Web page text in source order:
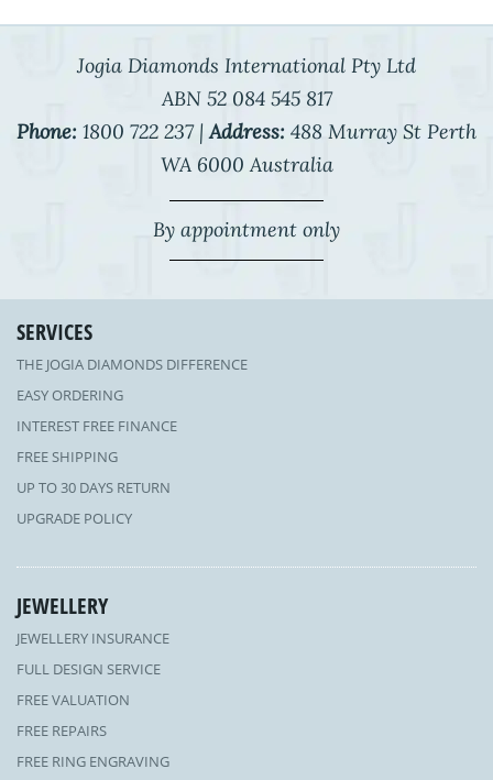
Jogia Diamonds International Pty Ltd
ABN 52 084 545 817
Phone: 1800 722 237 |Address: 488 Murray St Perth
WA 6000 Australia
By appointment only
SERVICES
THE JOGIA DIAMONDS DIFFERENCE
EASY ORDERING
INTEREST FREE FINANCE
FREE SHIPPING
UP TO 30 DAYS RETURN
UPGRADE POLICY
JEWELLERY
JEWELLERY INSURANCE
FULL DESIGN SERVICE
FREE VALUATION
FREE REPAIRS
FREE RING ENGRAVING